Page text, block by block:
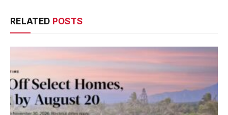
RELATED POSTS